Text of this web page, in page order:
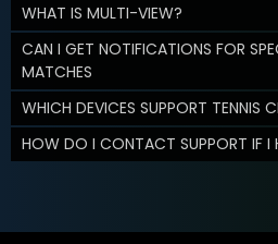
WHAT IS MULTI-VIEW?
CAN I GET NOTIFICATIONS FOR
MATCHES
WHICH DEVICES SUPPORT TENNIS
HOW DO I CONTACT SUPPORT IF I